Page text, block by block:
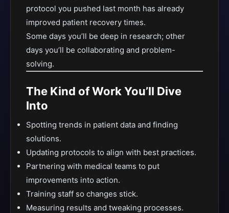
protocol you pushed last month has already
improved patient recovery times.
Some days you’ll be deep in research; other
days you’ll be collaborating and problem-
solving.
The Kind of Work You’ll Dive
Into
Spotting trends in patient data and finding
solutions.
Updating protocols to align with best practices.
Partnering with medical teams to put
improvements into action.
Training staff so changes stick.
Measuring results and tweaking processes.